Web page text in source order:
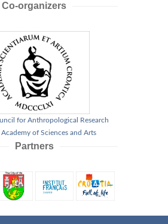
Co-organizers
for Anthropological Research
of Sciences and Arts
Partners